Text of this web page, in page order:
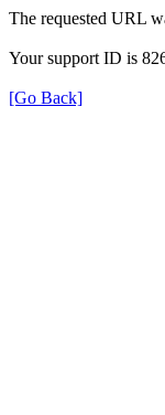
The requested URL
Your support ID is
[Go Back]